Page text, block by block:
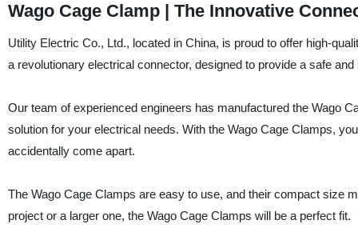
Wago Cage Clamp | The Innovative
Utility Electric Co., Ltd., located in China, is proud to offer high-
a revolutionary electrical connector, designed to provide a safe
Our team of experienced engineers has manufactured the Wago
solution for your electrical needs. With the Wago Cage Clamps,
accidentally come apart.
The Wago Cage Clamps are easy to use, and their compact size
project or a larger one, the Wago Cage Clamps will be a perfect fit.